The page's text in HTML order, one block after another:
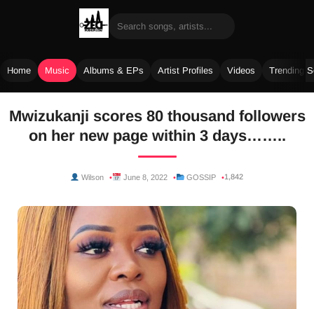
Home Music Albums & EPs Artist Profiles Videos Trending
content
Mwizukanji scores 80 thousand followers
on her new page within 3 days……..
Wilson June 8, 2022 GOSSIP 1,842